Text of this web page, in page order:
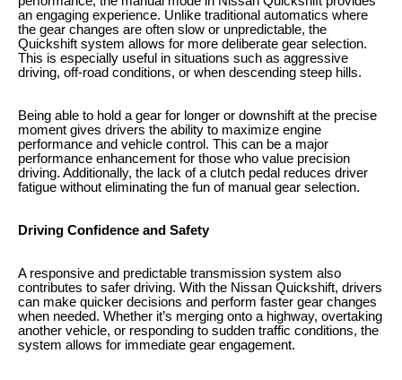
an engaging experience. Unlike traditional automatics where
the gear changes are often slow or unpredictable, the
Quickshift system allows for more deliberate gear selection.
This is especially useful in situations such as aggressive
driving, off-road conditions, or when descending steep hills.
Being able to hold a gear for longer or downshift at the precise
moment gives drivers the ability to maximize engine
performance and vehicle control. This can be a major
performance enhancement for those who value precision
driving. Additionally, the lack of a clutch pedal reduces driver
fatigue without eliminating the fun of manual gear selection.
Driving Confidence and Safety
A responsive and predictable transmission system also
contributes to safer driving. With the Nissan Quickshift, drivers
can make quicker decisions and perform faster gear changes
when needed. Whether it’s merging onto a highway, overtaking
another vehicle, or responding to sudden traffic conditions, the
system allows for immediate gear engagement.